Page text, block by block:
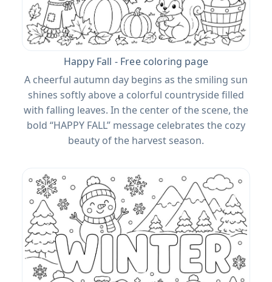
Happy Fall - Free coloring page
A cheerful autumn day begins as the smiling sun
shines softly above a colorful countryside filled
with falling leaves. In the center of the scene, the
bold “HAPPY FALL” message celebrates the cozy
beauty of the harvest season.